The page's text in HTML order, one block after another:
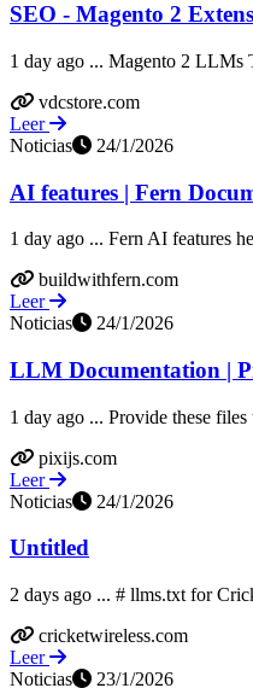
SEO - Magento 2
1 day ago ... Magento 2 LLMs
vdcstore.com
Leer
Noticias
24/1/2026
AI features | Fern
1 day ago ... Fern AI features
buildwithfern.com
Leer
Noticias
24/1/2026
LLM Documentation |
1 day ago ... Provide these
pixijs.com
Leer
Noticias
24/1/2026
Untitled
2 days ago ... # llms.txt for
cricketwireless.com
Leer
Noticias
23/1/2026